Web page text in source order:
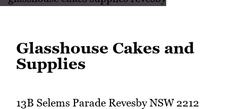
Glasshouse Cakes and
Supplies
13B Selems Parade Revesby NSW 2212